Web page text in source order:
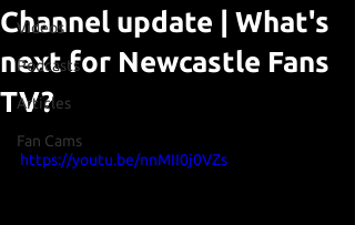
Videos
Podcasts
Articles
Fan Cams
Channel update | What's
next for Newcastle Fans
TV?
https://youtu.be/nnMII0j0VZs